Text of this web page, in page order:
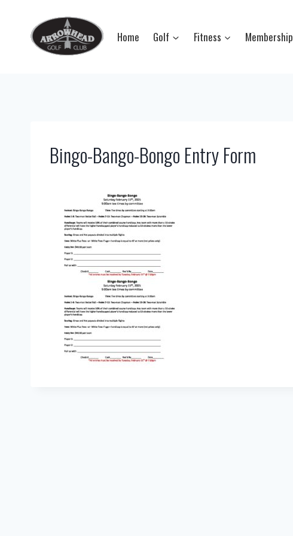
content
Home Golf Fitness Membership
Bingo-Bango-Bongo Entry Form